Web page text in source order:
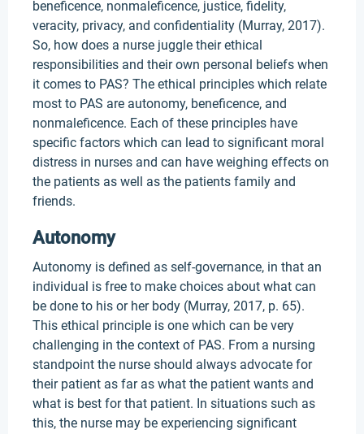
beneficence, nonmaleficence, justice, fidelity,
veracity, privacy, and confidentiality (Murray, 2017).
So, how does a nurse juggle their ethical
responsibilities and their own personal beliefs when
it comes to PAS? The ethical principles which relate
most to PAS are autonomy, beneficence, and
nonmaleficence. Each of these principles have
specific factors which can lead to significant moral
distress in nurses and can have weighing effects on
the patients as well as the patients family and
friends.
Autonomy
Autonomy is defined as self-governance, in that an
individual is free to make choices about what can
be done to his or her body (Murray, 2017, p. 65).
This ethical principle is one which can be very
challenging in the context of PAS. From a nursing
standpoint the nurse should always advocate for
their patient as far as what the patient wants and
what is best for that patient. In situations such as
this, the nurse may be experiencing significant